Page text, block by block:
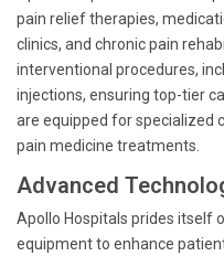
pain relief therapies,
clinics, and chronic pain
interventional procedures,
injections, ensuring top-tier
are equipped for specialized
pain medicine treatments.
Advanced
Apollo Hospitals prides itself
equipment to enhance